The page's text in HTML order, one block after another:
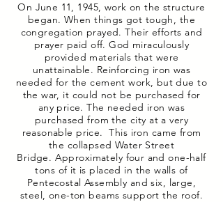
On June 11, 1945, work on the structure
began. When things got tough, the
congregation prayed. Their efforts and
prayer paid off. God miraculously
provided materials that were
unattainable. Reinforcing iron was
needed for the cement work, but due to
the war, it could not be purchased for
any price. The needed iron was
purchased from the city at a very
reasonable price. This iron came from
the collapsed Water Street
Bridge. Approximately four and one-half
tons of it is placed in the walls of
Pentecostal Assembly and six, large,
steel, one-ton beams support the roof.